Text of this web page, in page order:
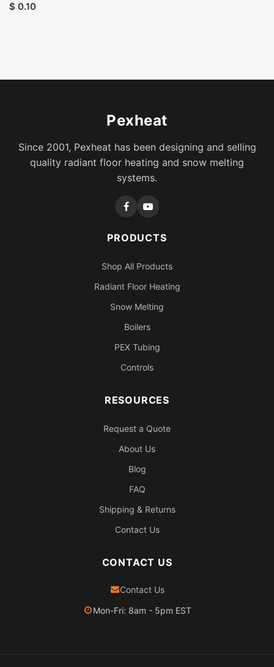
$ 0.10
Pexheat
Since 2001, Pexheat has been designing and selling
quality radiant floor heating and snow melting
systems.
PRODUCTS
Shop All Products
Radiant Floor Heating
Snow Melting
Boilers
PEX Tubing
Controls
RESOURCES
Request a Quote
About Us
Blog
FAQ
Shipping & Returns
Contact Us
CONTACT US
Contact Us
Mon-Fri: 8am - 5pm EST